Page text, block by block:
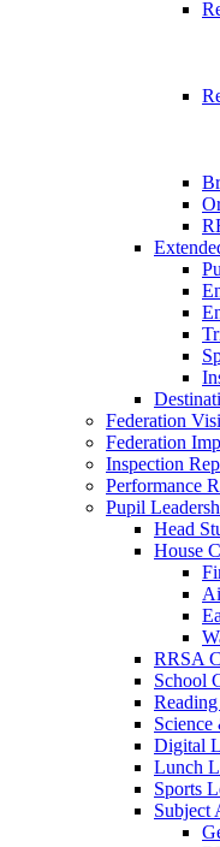
Federation
Federation
Inspection
Performance
Pupil
Head
House
RRSA
School
Digital
Lunch
Sports
Subject